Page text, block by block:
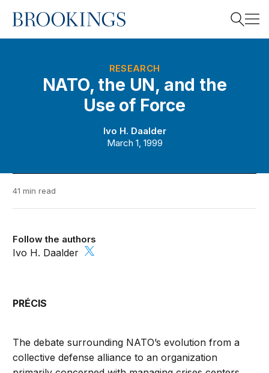
Home
RESEARCH
NATO, the UN, and the
Use of Force
Ivo H. Daalder
March 1, 1999
41 min read
Follow the authors
Ivo H. Daalder
PRÉCIS
The debate surrounding NATO’s evolution from a
collective defense alliance to an organization